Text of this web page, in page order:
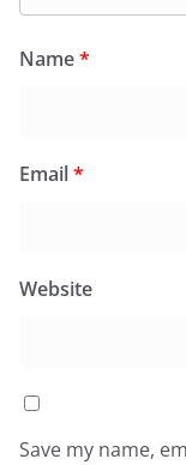
Name*
Email*
Website
Save my name,